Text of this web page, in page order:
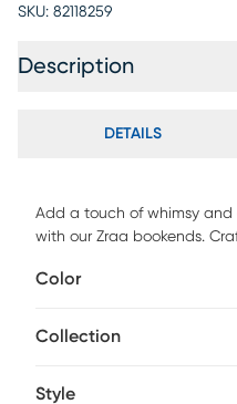
SKU: 82118259
Description
DETAILS
Add a touch of whimsy
with our Zraa bookends.
antiqued silver for a
organized in style. Customer
Color
Collection
Style